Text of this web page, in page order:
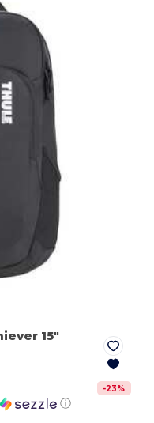
15"
-23%
ⓘ